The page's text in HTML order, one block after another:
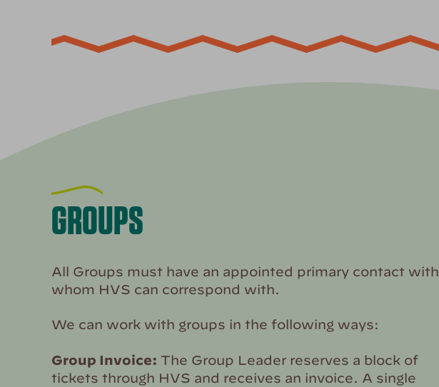
GROUPS
All Groups must have an appointed primary contact with
whom HVS can correspond with.
We can work with groups in the following ways:
Group Invoice: The Group Leader reserves a block of
tickets through HVS and receives an invoice. A single